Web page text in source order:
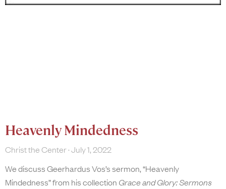
Heavenly Mindedness
Christ the Center July 1, 2022
We discuss Geerhardus Vos’s sermon, “Heavenly
Mindedness” from his collection Grace and Glory: Sermons